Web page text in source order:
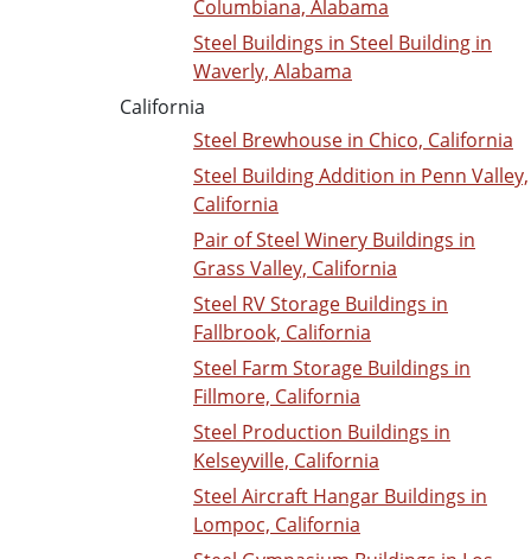
Columbiana, Alabama
Steel Buildings in Steel Building in
Waverly, Alabama
California
Steel Brewhouse in Chico, California
Steel Building Addition in Penn Valley,
California
Pair of Steel Winery Buildings in
Grass Valley, California
Steel RV Storage Buildings in
Fallbrook, California
Steel Farm Storage Buildings in
Fillmore, California
Steel Production Buildings in
Kelseyville, California
Steel Aircraft Hangar Buildings in
Lompoc, California